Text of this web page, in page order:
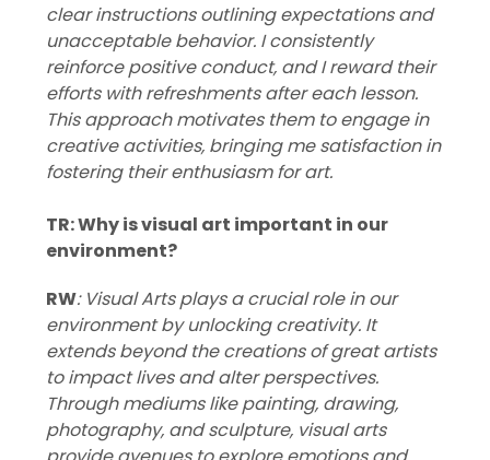
clear instructions outlining expectations and
unacceptable behavior. I consistently
reinforce positive conduct, and I reward their
efforts with refreshments after each lesson.
This approach motivates them to engage in
creative activities, bringing me satisfaction in
fostering their enthusiasm for art.
TR: Why is visual art important in our
environment?
RW: Visual Arts plays a crucial role in our
environment by unlocking creativity. It
extends beyond the creations of great artists
to impact lives and alter perspectives.
Through mediums like painting, drawing,
photography, and sculpture, visual arts